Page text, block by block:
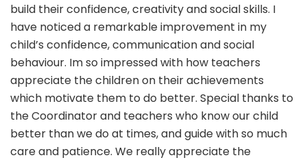
build their confidence, creativity and social skills. I
have noticed a remarkable improvement in my
child’s confidence, communication and social
behaviour. Im so impressed with how teachers
appreciate the children on their achievements
which motivate them to do better. Special thanks to
the Coordinator and teachers who know our child
better than we do at times, and guide with so much
care and patience. We really appreciate the